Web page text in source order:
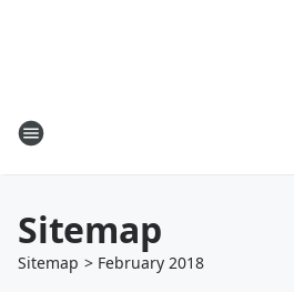
Sitemap
Sitemap > February 2018